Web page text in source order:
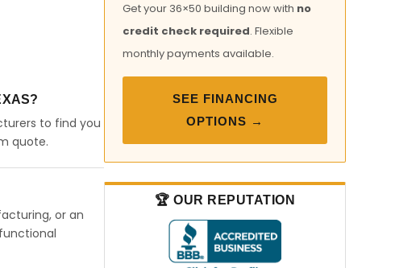
to find you
quote.
or an
Get your 36×50 building now with no
credit check required. Flexible
monthly payments available.
SEE FINANCING
OPTIONS →
🏆 OUR REPUTATION